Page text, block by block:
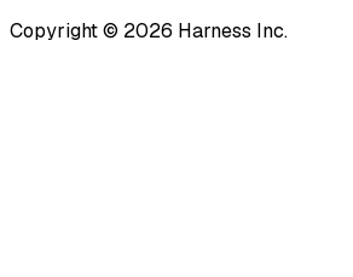
Copyright © 2026 Harness Inc.